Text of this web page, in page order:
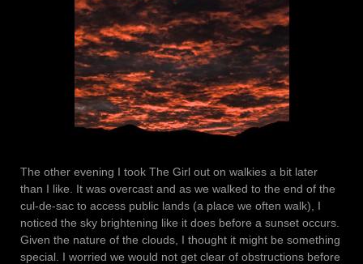
The other evening I took The Girl out on walkies a bit later
than I like. It was overcast and as we walked to the end of the
cul-de-sac to access public lands (a place we often walk), I
noticed the sky brightening like it does before a sunset occurs.
Given the nature of the clouds, I thought it might be something
special. I worried we would not get clear of obstructions before